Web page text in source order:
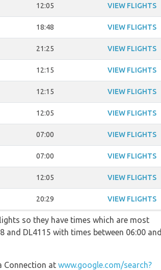
12:05 VIEW FLIGHTS
18:48 VIEW FLIGHTS
21:25 VIEW FLIGHTS
12:15 VIEW FLIGHTS
12:15 VIEW FLIGHTS
12:05 VIEW FLIGHTS
07:00 VIEW FLIGHTS
07:00 VIEW FLIGHTS
12:05 VIEW FLIGHTS
20:29 VIEW FLIGHTS
so they have times which are most
DL4115 with times between 06:00 and
Connection at www.google.com/search?